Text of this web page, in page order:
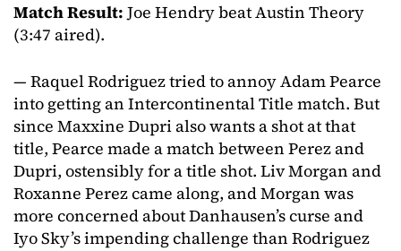
Match Result: Joe Hendry beat Austin Theory
(3:47 aired).
— Raquel Rodriguez tried to annoy Adam Pearce
into getting an Intercontinental Title match. But
since Maxxine Dupri also wants a shot at that
title, Pearce made a match between Perez and
Dupri, ostensibly for a title shot. Liv Morgan and
Roxanne Perez came along, and Morgan was
more concerned about Danhausen’s curse and
Iyo Sky’s impending challenge than Rodriguez